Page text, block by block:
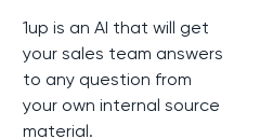
1up is an AI that will get
your sales team answers
to any question from
your own internal source
material.